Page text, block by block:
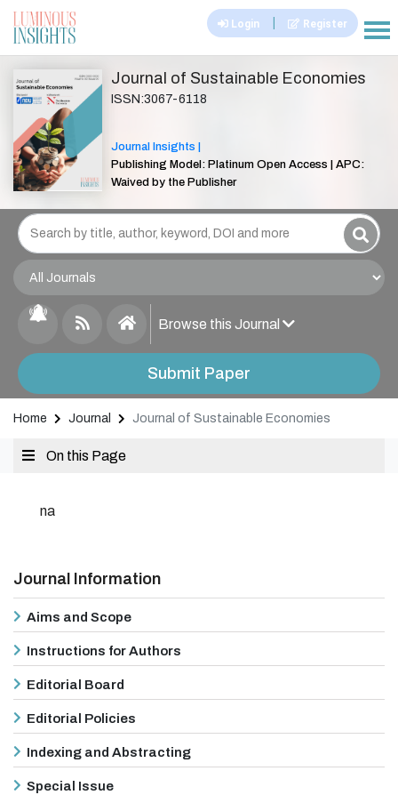
Login | Register |||
Journal of Sustainable Economies
ISSN:3067-6118
Journal Insights |
Publishing Model: Platinum Open Access | APC:
Waived by the Publisher
Browse this Journal
Submit Paper
Home Journal Journal of Sustainable Economies
On this Page
na
Journal Information
Aims and Scope
Instructions for Authors
Editorial Board
Editorial Policies
Indexing and Abstracting
Special Issue